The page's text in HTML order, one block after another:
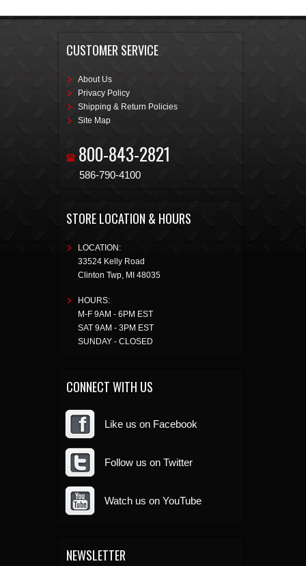
CUSTOMER SERVICE
About Us
Privacy Policy
Shipping & Return Policies
Site Map
800-843-2821
586-790-4100
STORE LOCATION & HOURS
LOCATION:
33524 Kelly Road
Clinton Twp, MI 48035
HOURS:
M-F 9AM - 6PM EST
SAT 9AM - 3PM EST
SUNDAY - CLOSED
CONNECT WITH US
Like us on Facebook
Follow us on Twitter
Watch us on YouTube
NEWSLETTER